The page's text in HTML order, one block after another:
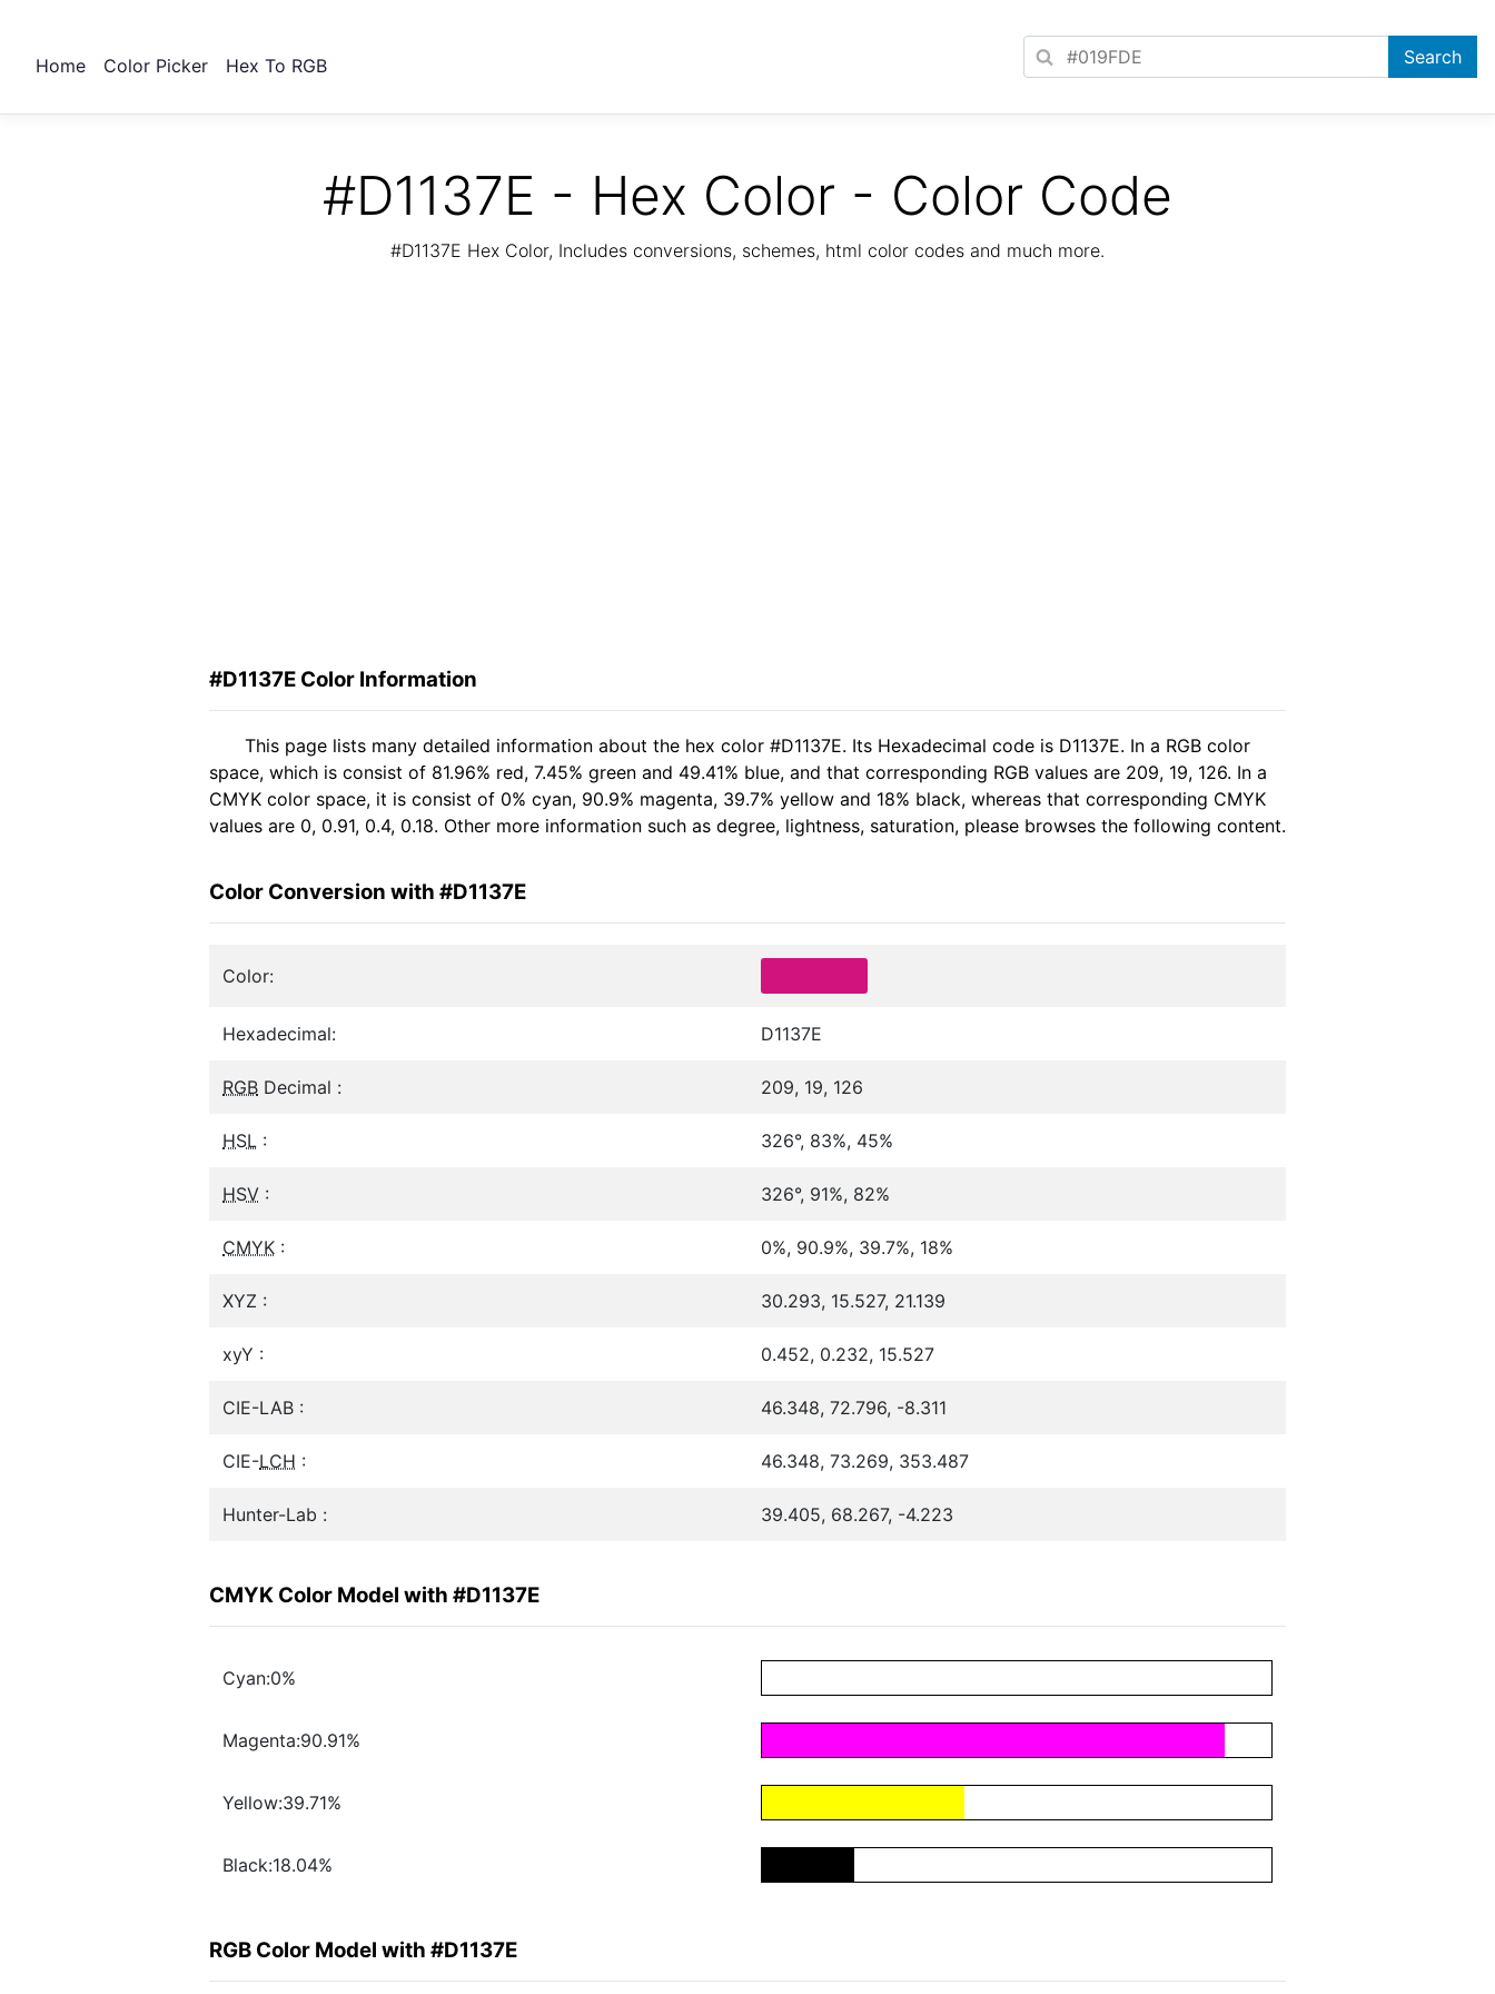
Home Color Picker Hex To RGB
#D1137E - Hex Color - Color Code
#D1137E Hex Color, Includes conversions, schemes, html color codes and much more.
#D1137E Color Information
This page lists many detailed information about the hex color #D1137E. Its Hexadecimal code is D1137E. In a RGB color
space, which is consist of 81.96% red, 7.45% green and 49.41% blue, and that corresponding RGB values are 209, 19, 126. In a
CMYK color space, it is consist of 0% cyan, 90.9% magenta, 39.7% yellow and 18% black, whereas that corresponding CMYK
values are 0, 0.91, 0.4, 0.18. Other more information such as degree, lightness, saturation, please browses the following content.
Color Conversion with #D1137E
Color:
Hexadecimal: D1137E
RGB Decimal : 209, 19, 126
HSL : 326°, 83%, 45%
HSV : 326°, 91%, 82%
CMYK : 0%, 90.9%, 39.7%, 18%
XYZ : 30.293, 15.527, 21.139
xyY : 0.452, 0.232, 15.527
CIE-LAB : 46.348, 72.796, -8.311
CIE-LCH : 46.348, 73.269, 353.487
Hunter-Lab : 39.405, 68.267, -4.223
CMYK Color Model with #D1137E
Cyan:0%
Magenta:90.91%
Yellow:39.71%
Black:18.04%
RGB Color Model with #D1137E